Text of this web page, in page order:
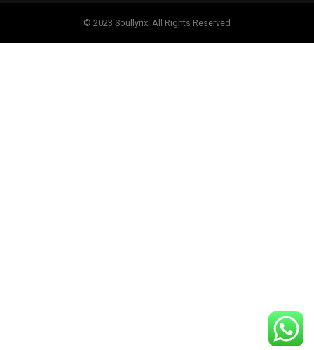
© 2023 Soullyrix, All Rights Reserved